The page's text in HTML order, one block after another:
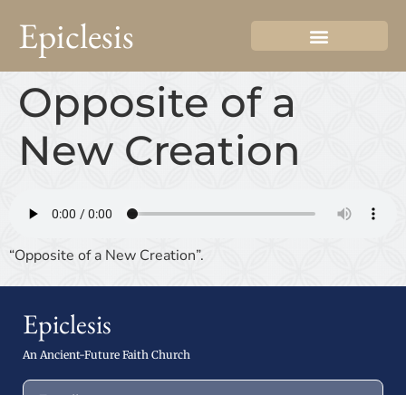
Epiclesis
Opposite of a
New Creation
“Opposite of a New Creation”.
Epiclesis
An Ancient-Future Faith Church